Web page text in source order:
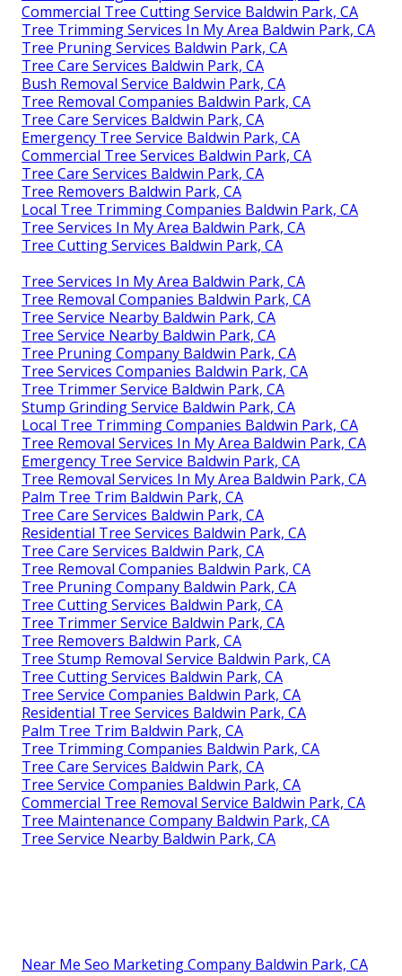
Commercial Tree Cutting Service Baldwin Park, CA
Tree Trimming Services In My Area Baldwin Park, CA
Tree Pruning Services Baldwin Park, CA
Tree Care Services Baldwin Park, CA
Bush Removal Service Baldwin Park, CA
Tree Removal Companies Baldwin Park, CA
Tree Care Services Baldwin Park, CA
Emergency Tree Service Baldwin Park, CA
Commercial Tree Services Baldwin Park, CA
Tree Care Services Baldwin Park, CA
Tree Removers Baldwin Park, CA
Local Tree Trimming Companies Baldwin Park, CA
Tree Services In My Area Baldwin Park, CA
Tree Cutting Services Baldwin Park, CA
Tree Services In My Area Baldwin Park, CA
Tree Removal Companies Baldwin Park, CA
Tree Service Nearby Baldwin Park, CA
Tree Service Nearby Baldwin Park, CA
Tree Pruning Company Baldwin Park, CA
Tree Services Companies Baldwin Park, CA
Tree Trimmer Service Baldwin Park, CA
Stump Grinding Service Baldwin Park, CA
Local Tree Trimming Companies Baldwin Park, CA
Tree Removal Services In My Area Baldwin Park, CA
Emergency Tree Service Baldwin Park, CA
Tree Removal Services In My Area Baldwin Park, CA
Palm Tree Trim Baldwin Park, CA
Tree Care Services Baldwin Park, CA
Residential Tree Services Baldwin Park, CA
Tree Care Services Baldwin Park, CA
Tree Removal Companies Baldwin Park, CA
Tree Pruning Company Baldwin Park, CA
Tree Cutting Services Baldwin Park, CA
Tree Trimmer Service Baldwin Park, CA
Tree Removers Baldwin Park, CA
Tree Stump Removal Service Baldwin Park, CA
Tree Cutting Services Baldwin Park, CA
Tree Service Companies Baldwin Park, CA
Residential Tree Services Baldwin Park, CA
Palm Tree Trim Baldwin Park, CA
Tree Trimming Companies Baldwin Park, CA
Tree Care Services Baldwin Park, CA
Tree Service Companies Baldwin Park, CA
Commercial Tree Removal Service Baldwin Park, CA
Tree Maintenance Company Baldwin Park, CA
Tree Service Nearby Baldwin Park, CA
Near Me Seo Marketing Company Baldwin Park, CA